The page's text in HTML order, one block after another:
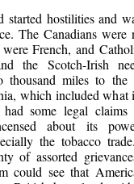
started hostilities and
The Canadians
French, and
the Scotch-Irish
thousand miles to
which included what
some legal
about its
the tobacco
of assorted
could see that